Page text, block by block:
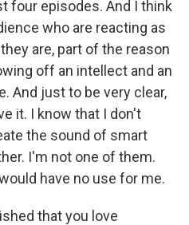
four episodes. And I think
who are reacting as
are, part of the reason
off an intellect and an
And just to be very clear,
it. I know that I don't
the sound of smart
I'm not one of them.
have no use for me.
that you love